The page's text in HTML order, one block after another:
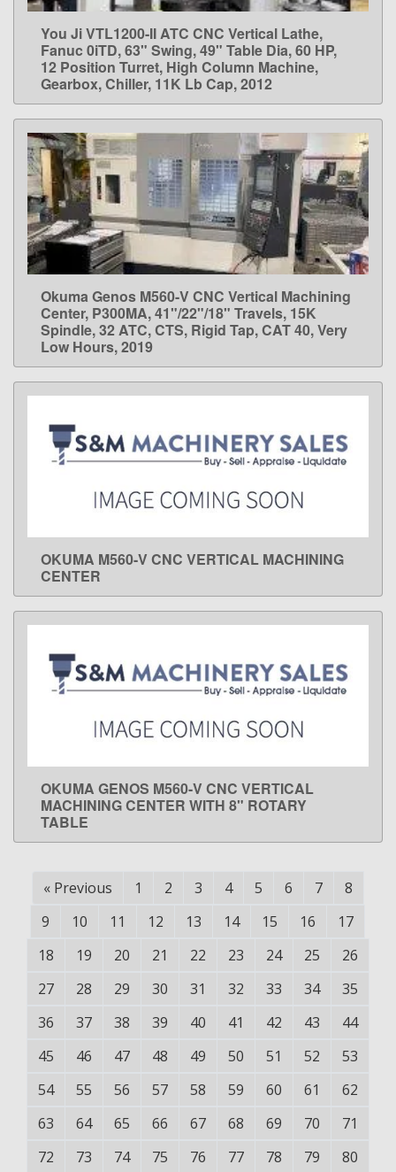
LEARN MORE
You Ji VTL1200-II ATC CNC Vertical Lathe,
Fanuc 0iTD, 63" Swing, 49" Table Dia, 60 HP,
12 Position Turret, High Column Machine,
Gearbox, Chiller, 11K Lb Cap, 2012
LEARN MORE
Okuma Genos M560-V CNC Vertical Machining
Center, P300MA, 41"/22"/18" Travels, 15K
Spindle, 32 ATC, CTS, Rigid Tap, CAT 40, Very
Low Hours, 2019
LEARN MORE
OKUMA M560-V CNC VERTICAL MACHINING
CENTER
LEARN MORE
OKUMA GENOS M560-V CNC VERTICAL
MACHINING CENTER WITH 8" ROTARY
TABLE
« Previous 1 2 3 4 5 6 7
8
9
10 11 12 13 14 15 16
17
18
19 20 21 22 23 24 25
26
27
28 29 30 31 32 33 34
35
36
37 38 39 40 41 42 43
44
45
46 47 48 49 50 51 52
53
54
55 56 57 58 59 60 61
62
63
64 65 66 67 68 69 70
71
72
73 74 75 76 77 78 79
80